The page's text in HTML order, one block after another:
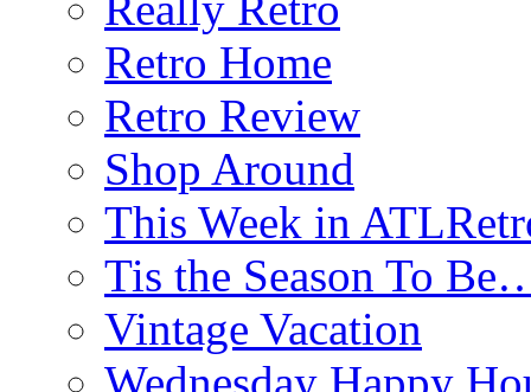
Retro Home
Retro Review
Shop Around
This Week in
Tis the Season To
Vintage Vacation
Wednesday Happy